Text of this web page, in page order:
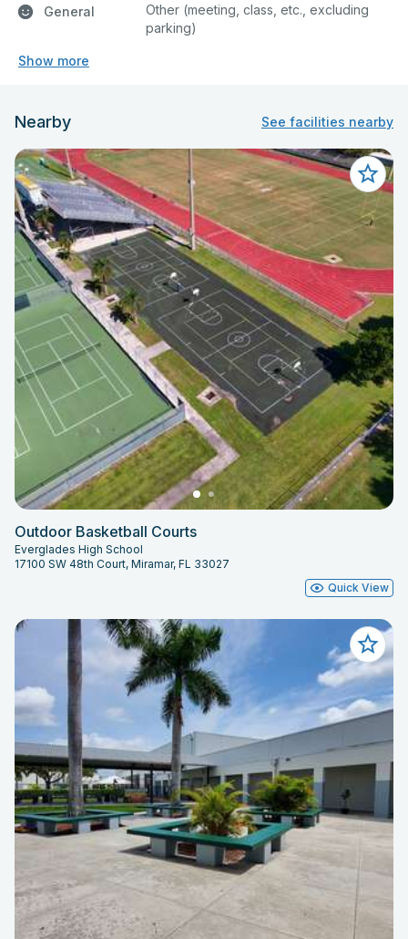
General
Other (meeting, class, etc., excluding
parking)
Show more
Nearby See facilities nearby
Outdoor Basketball Courts
Everglades High School
17100 SW 48th Court, Miramar, FL 33027
Quick View